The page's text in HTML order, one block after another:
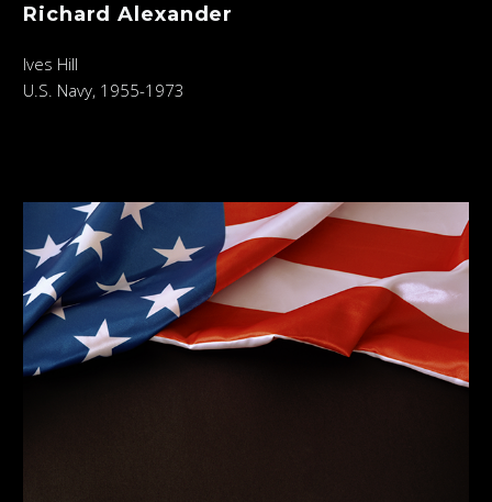
Richard Alexander
Ives Hill
U.S. Navy, 1955-1973